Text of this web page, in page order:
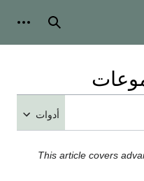
بحث
أدوات
This article covers